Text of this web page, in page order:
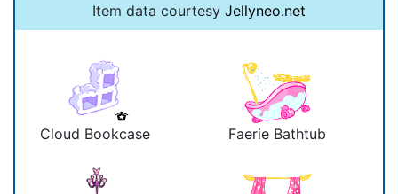
Item data courtesy Jellyneo.net
Cloud Bookcase Faerie Bathtub